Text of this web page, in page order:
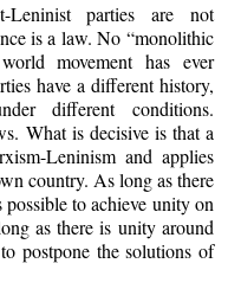
Leninist parties are not
is a law. No “monolithic
movement has ever
have a different history,
different conditions.
What is decisive is that a
Leninism and applies
country. As long as there
to achieve unity on
as there is unity around
postpone the solutions of